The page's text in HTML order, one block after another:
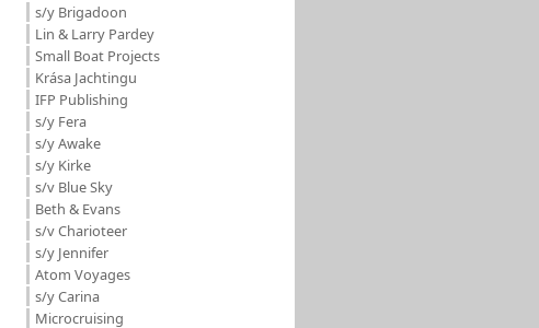
s/y Brigadoon
Lin & Larry Pardey
Small Boat Projects
Krása Jachtingu
IFP Publishing
s/y Fera
s/y Awake
s/y Kirke
s/v Blue Sky
Beth & Evans
s/v Charioteer
s/y Jennifer
Atom Voyages
s/y Carina
Microcruising